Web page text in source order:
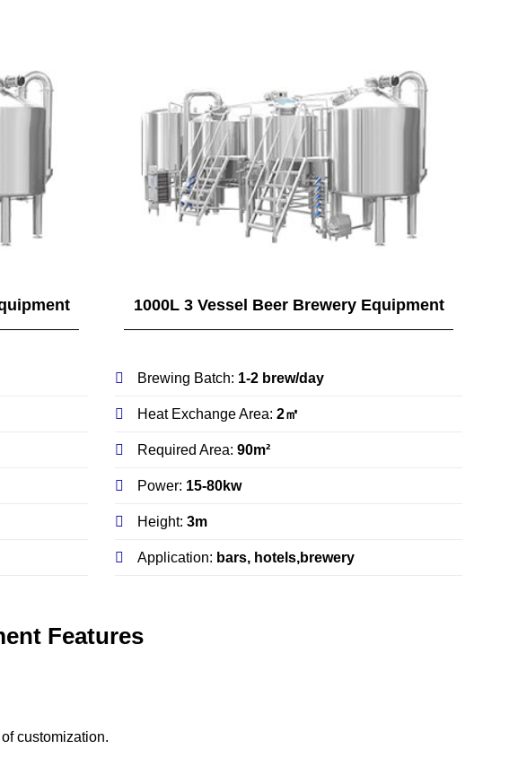
1000L 3 Vessel Beer Brewery Equipment
Brewing Batch: 1-2 brew/day
Heat Exchange Area:2㎡
Required Area:90m²
Power: 15-80kw
Height:3m
Application: bars, hotels,brewery
Features
customization.